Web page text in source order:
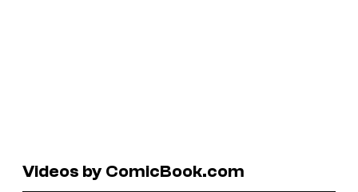
Videos by ComicBook.com